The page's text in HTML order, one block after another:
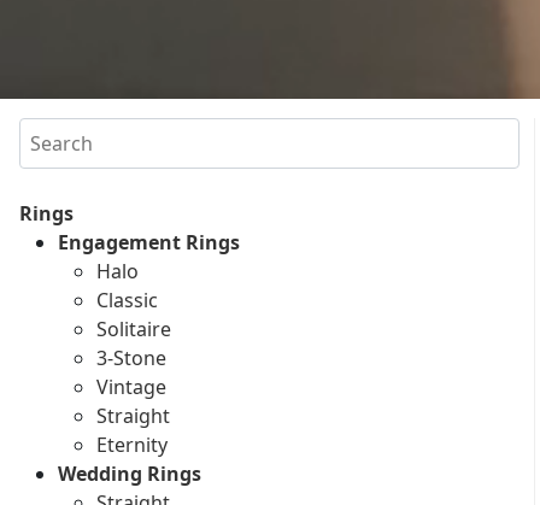
Search
Rings
Engagement Rings
Halo
Classic
Solitaire
3-Stone
Vintage
Straight
Eternity
Wedding Rings